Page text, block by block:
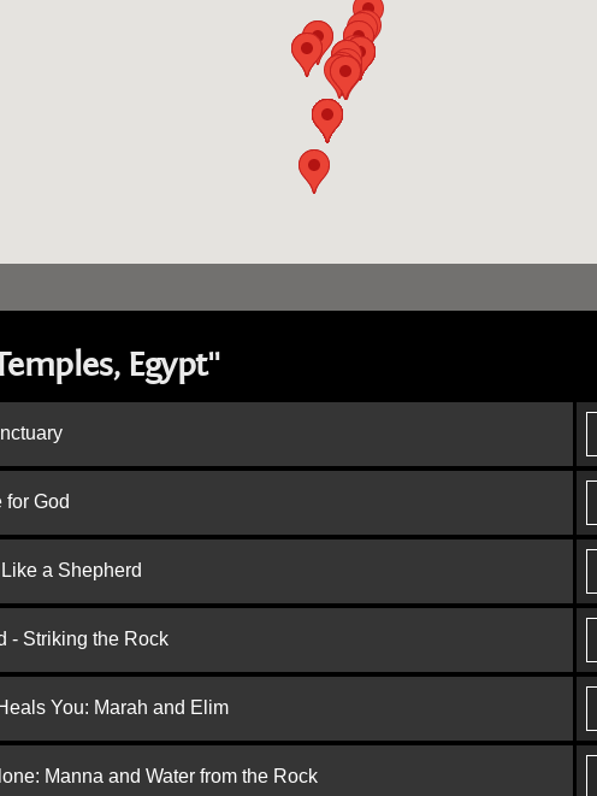
Egypt"
for God
a Shepherd
- Striking the Rock
You: Marah and Elim
Manna and Water from the Rock